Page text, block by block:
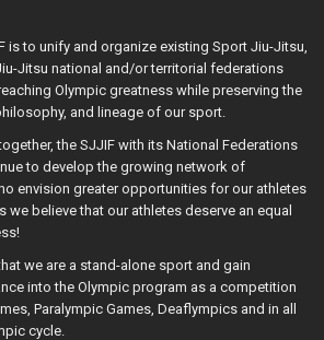
is to unify and organize existing Sport Jiu-Jitsu,
Jitsu national and/or territorial federations
Olympic greatness while preserving the
and lineage of our sport.
the SJJIF with its National Federations
to develop the growing network of
envision greater opportunities for our athletes
we believe that our athletes deserve an equal
we are a stand-alone sport and gain
into the Olympic program as a competition
Paralympic Games, Deaflympics and in all
cycle.